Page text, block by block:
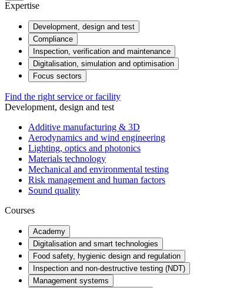
Expertise
Development, design and test
Compliance
Inspection, verification and maintenance
Digitalisation, simulation and optimisation
Focus sectors
Find the right service or facility
Development, design and test
Additive manufacturing & 3D
Aerodynamics and wind engineering
Lighting, optics and photonics
Materials technology
Mechanical and environmental testing
Risk management and human factors
Sound quality
Courses
Academy
Digitalisation and smart technologies
Food safety, hygienic design and regulation
Inspection and non-destructive testing (NDT)
Management systems